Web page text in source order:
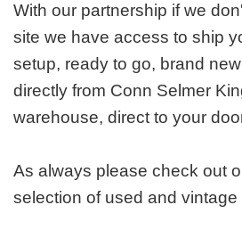
With our partnership if we
site we have access to ship
setup, ready to go, brand
directly from Conn Selmer
warehouse, direct to your
As always please check out
selection of used and vintage